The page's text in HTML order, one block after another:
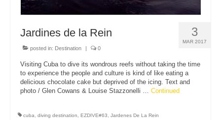
3
MAR 2017
Jardines de la Rein
posted in: Destination | 0
Visiting Cuba to dive its wondrous reefs without taking the time
to experience the people and culture is kind of like eating a
delicious chocolate cake but deprived of the icing. Text and
photo / Glen Cowans & Louise Stazzonelli … Continued
cuba diving destination EZDIVE#63 Jardenes De La Rein